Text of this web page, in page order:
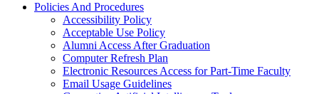
Policies And Procedures
Accessibility Policy
Acceptable Use Policy
Alumni Access After Graduation
Computer Refresh Plan
Electronic Resources Access for Part-Time Faculty
Email Usage Guidelines